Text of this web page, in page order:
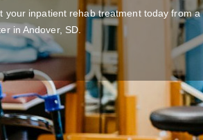
your inpatient rehab treatment today from
in Andover, SD.